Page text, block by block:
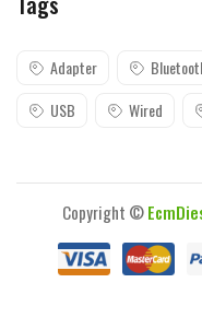
Adapter
USB
Wired
Copyright ©